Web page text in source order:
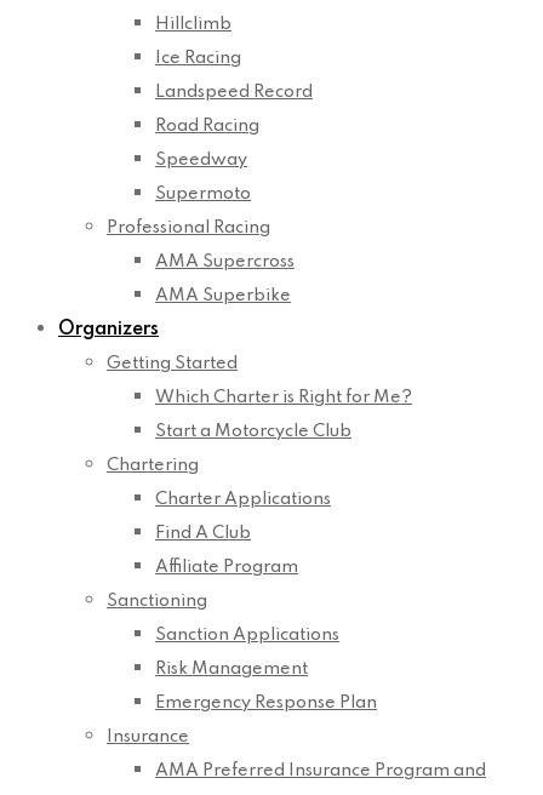
Hillclimb
Ice Racing
Landspeed Record
Road Racing
Speedway
Supermoto
Professional Racing
AMA Supercross
AMA Superbike
Organizers
Getting Started
Which Charter is Right for Me?
Start a Motorcycle Club
Chartering
Charter Applications
Find A Club
Affiliate Program
Sanctioning
Sanction Applications
Risk Management
Emergency Response Plan
Insurance
AMA Preferred Insurance Program and